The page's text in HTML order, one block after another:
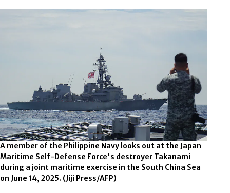
A member of the Philippine Navy looks out at the Japan
Maritime Self-Defense Force's destroyer Takanami
during a joint maritime exercise in the South China Sea
on June 14, 2025. (Jiji Press/AFP)